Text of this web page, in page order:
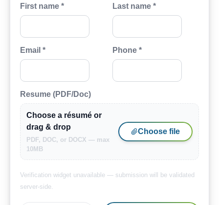
First name * Last name *
Email * Phone *
Resume (PDF/Doc)
Choose a résumé or
drag & drop
PDF, DOC, or DOCX — max
10MB
Choose file
Verification widget unavailable — submission will be validated
server-side.